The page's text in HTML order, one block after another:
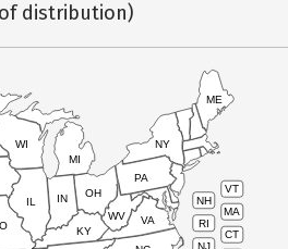
distribution)
VT
NH
MA
RI
CT
NJ
WI
IL
KY
IN
MI
OH
PA
NY
ME
WV VA